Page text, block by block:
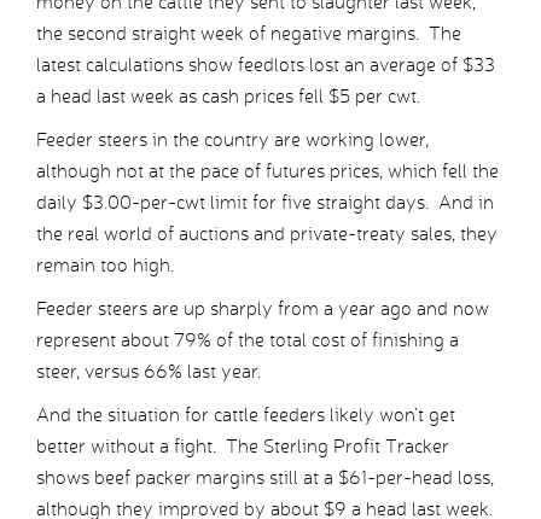
the second straight week of negative margins. The
latest calculations show feedlots lost an average of $33
a head last week as cash prices fell $5 per cwt.
Feeder steers in the country are working lower,
although not at the pace of futures prices, which fell the
daily $3.00-per-cwt limit for five straight days. And in
the real world of auctions and private-treaty sales, they
remain too high.
Feeder steers are up sharply from a year ago and now
represent about 79% of the total cost of finishing a
steer, versus 66% last year.
And the situation for cattle feeders likely won’t get
better without a fight. The Sterling Profit Tracker
shows beef packer margins still at a $61-per-head loss,
although they improved by about $9 a head last week.